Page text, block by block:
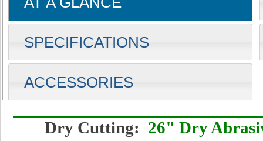
SPECIFICATIONS
ACCESSORIES
Dry Cutting: 26" Dry